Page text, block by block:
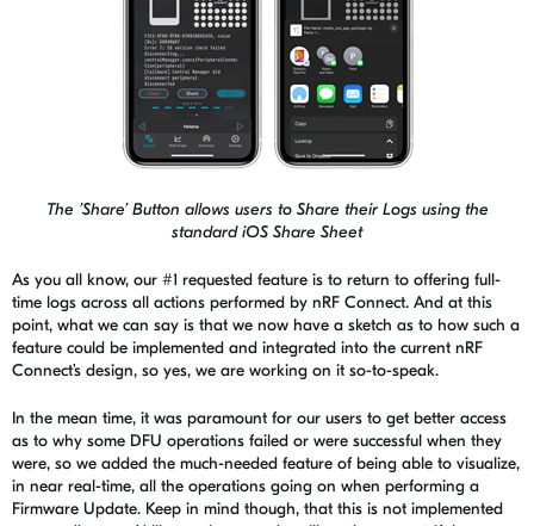
The ’Share’ Button allows users to Share their Logs using the
standard iOS Share Sheet
As you all know, our #1 requested feature is to return to offering full-
time logs across all actions performed by nRF Connect. And at this
point, what we can say is that we now have a sketch as to how such a
feature could be implemented and integrated into the current nRF
Connect’s design, so yes, we are working on it so-to-speak.
In the mean time, it was paramount for our users to get better access
as to why some DFU operations failed or were successful when they
were, so we added the much-needed feature of being able to visualize,
in near real-time, all the operations going on when performing a
Firmware Update. Keep in mind though, that this is not implemented